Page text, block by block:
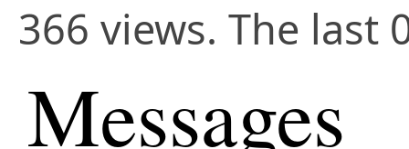
366 views. The last
Messages